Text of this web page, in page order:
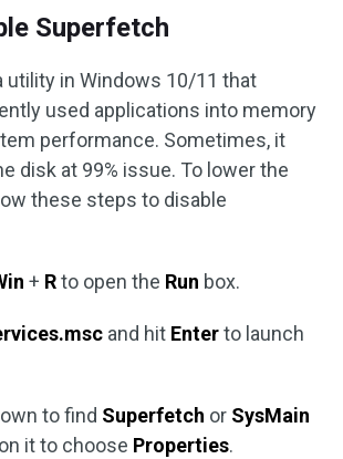
Superfetch
utility in Windows 10/11 that
used applications into memory
performance. Sometimes, it
disk at 99% issue. To lower the
these steps to disable
+ Rto open the Run box.
and hit Enterto launch
to find Superfetch or SysMain
it to choose Properties.